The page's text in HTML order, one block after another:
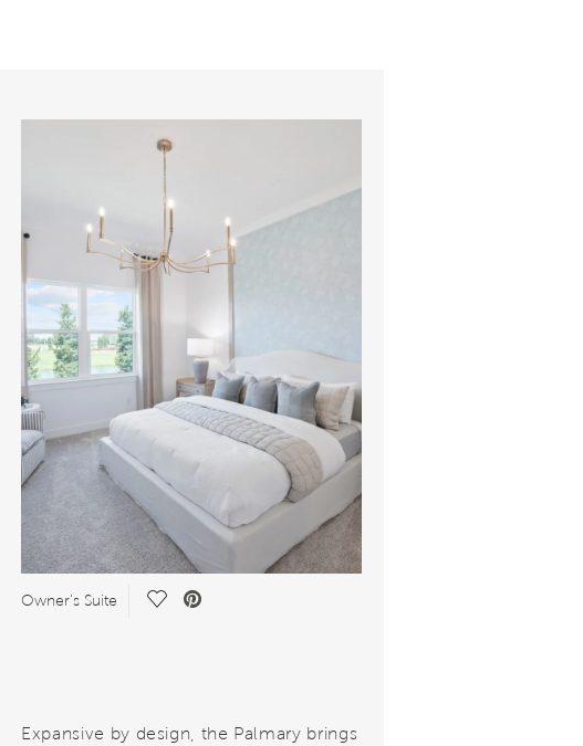
Owner's Suite Save Video.
Expansive by design, the Palmary brings